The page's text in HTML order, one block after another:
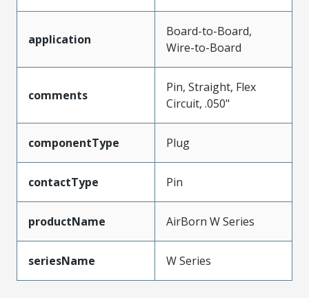
application
Board-to-Board,
Wire-to-Board
comments
Pin, Straight, Flex
Circuit, .050"
componentType Plug
contactType Pin
productName AirBorn W Series
seriesName W Series